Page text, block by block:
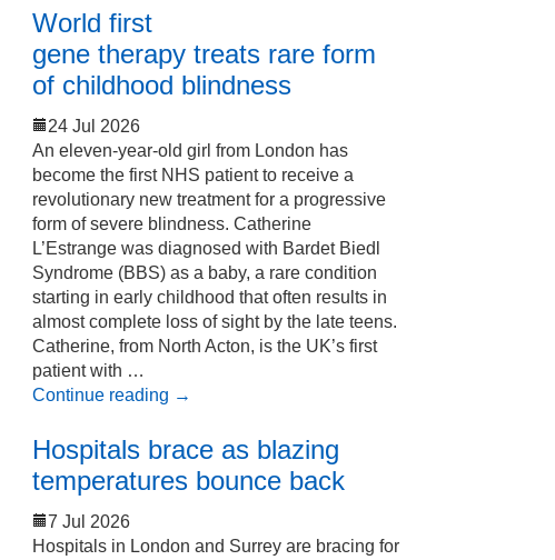
World first
gene therapy treats rare form
of childhood blindness
24 Jul 2026
An eleven-year-old girl from London has
become the first NHS patient to receive a
revolutionary new treatment for a progressive
form of severe blindness. Catherine
L’Estrange was diagnosed with Bardet Biedl
Syndrome (BBS) as a baby, a rare condition
starting in early childhood that often results in
almost complete loss of sight by the late teens.
Catherine, from North Acton, is the UK’s first
patient with …
Continue reading →
Hospitals brace as blazing
temperatures bounce back
7 Jul 2026
Hospitals in London and Surrey are bracing for